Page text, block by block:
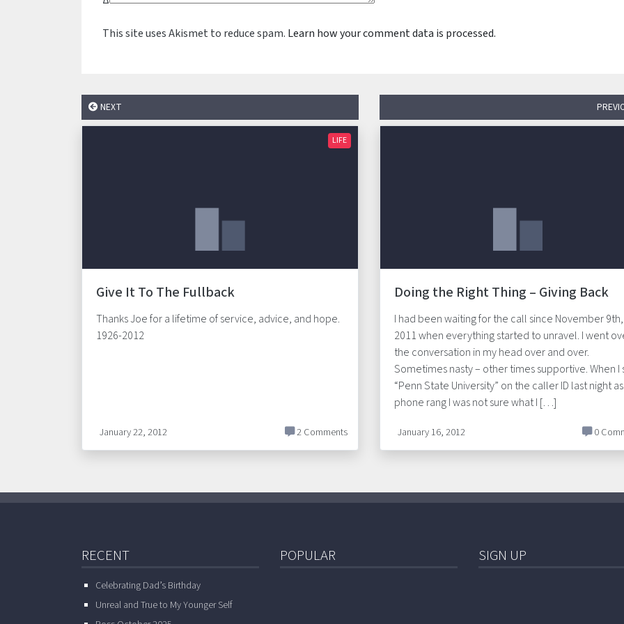
This site uses Akismet to reduce spam. Learn how your comment data is processed.
NEXT
LIFE
Give It To The Fullback
Thanks Joe for a lifetime of service, advice, and hope.
1926-2012
January 22, 2012 2 Comments
Doing the Right Thing – Giving Back
I had been waiting for the call since November 9th,
2011 when everything started to unravel. I went
the conversation in my head over and over.
Sometimes nasty – other times supportive. When I
“Penn State University” on the caller ID last night
phone rang I was not sure what I […]
January 16, 2012 0
RECENT
Celebrating Dad’s Birthday
Unreal and True to My Younger Self
POPULAR SIGN UP